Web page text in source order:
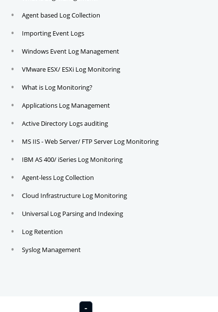
Agent based Log Collection
Importing Event Logs
Windows Event Log Management
VMware ESX/ ESXi Log Monitoring
What is Log Monitoring?
Applications Log Management
Active Directory Logs auditing
MS IIS - Web Server/ FTP Server Log Monitoring
IBM AS 400/ iSeries Log Monitoring
Agent-less Log Collection
Cloud Infrastructure Log Monitoring
Universal Log Parsing and Indexing
Log Retention
Syslog Management